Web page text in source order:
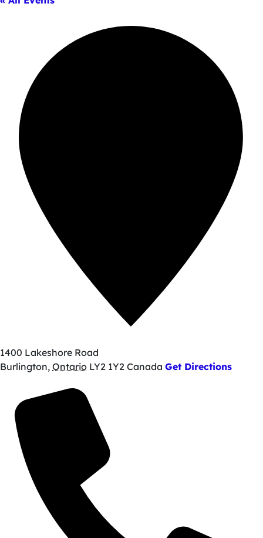
1400 Lakeshore Road
Burlington, Ontario LY2 1Y2 Canada Get Directions